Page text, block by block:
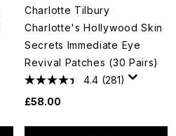
Charlotte Tilbury
Charlotte's Hollywood Skin
Secrets Immediate Eye
Revival Patches (30 Pairs)
4.4 (281)
£58.00